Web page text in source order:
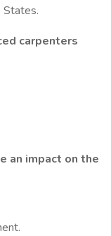
States.
carpenters
an impact on the